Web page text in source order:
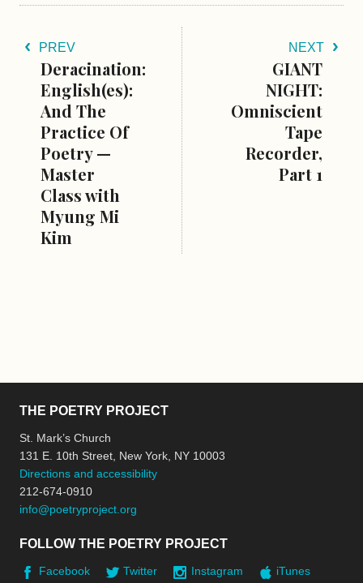
PREV
Deracination:
English(es):
And The
Practice Of
Poetry —
Master
Class with
Myung Mi
Kim
NEXT
GIANT
NIGHT:
Omniscient
Tape
Recorder,
Part 1
THE POETRY PROJECT
St. Mark’s Church
131 E. 10th Street, New York, NY 10003
Directions and accessibility
212-674-0910
info@poetryproject.org
FOLLOW THE POETRY PROJECT
Facebook Twitter Instagram
iTunes